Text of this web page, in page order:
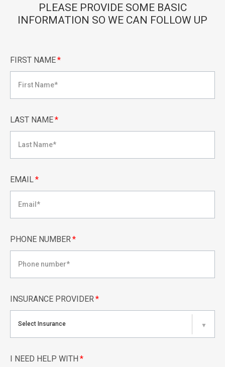
PLEASE PROVIDE SOME BASIC
INFORMATION SO WE CAN FOLLOW UP
FIRST NAME*
LAST NAME*
EMAIL*
PHONE NUMBER*
INSURANCE PROVIDER*
Select Insurance ▼
I NEED HELP WITH *